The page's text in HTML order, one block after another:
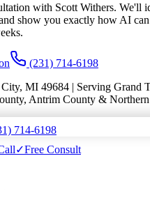
with Scott Withers. We'll
show you exactly how AI
(231) 714-6198
MI 49684 | Serving Grand
Antrim County &
714-6198
✓Free Consult